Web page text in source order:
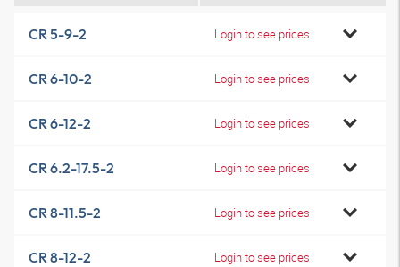
CR 5-9-2 Login to see prices
CR 6-10-2 Login to see prices
CR 6-12-2 Login to see prices
CR 6.2-17.5-2 Login to see prices
CR 8-11.5-2 Login to see prices
CR 8-12-2 Login to see prices